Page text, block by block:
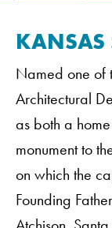
KANSAS
Named one of
Architectural
as both a
monument to
on which the
Founding